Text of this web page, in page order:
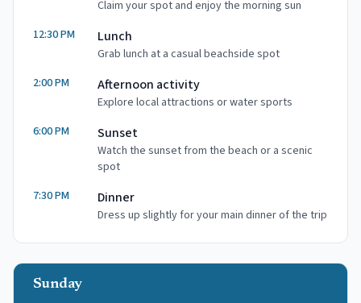
Claim your spot and enjoy the morning sun
12:30 PM
Lunch
Grab lunch at a casual beachside spot
2:00 PM
Afternoon activity
Explore local attractions or water sports
6:00 PM
Sunset
Watch the sunset from the beach or a scenic
spot
7:30 PM
Dinner
Dress up slightly for your main dinner of the trip
Sunday